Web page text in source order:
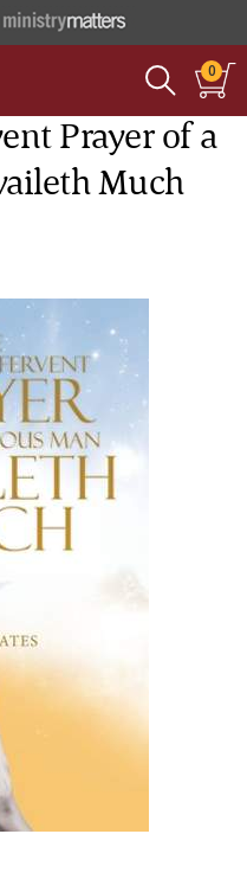
0
Prayer of a
Much